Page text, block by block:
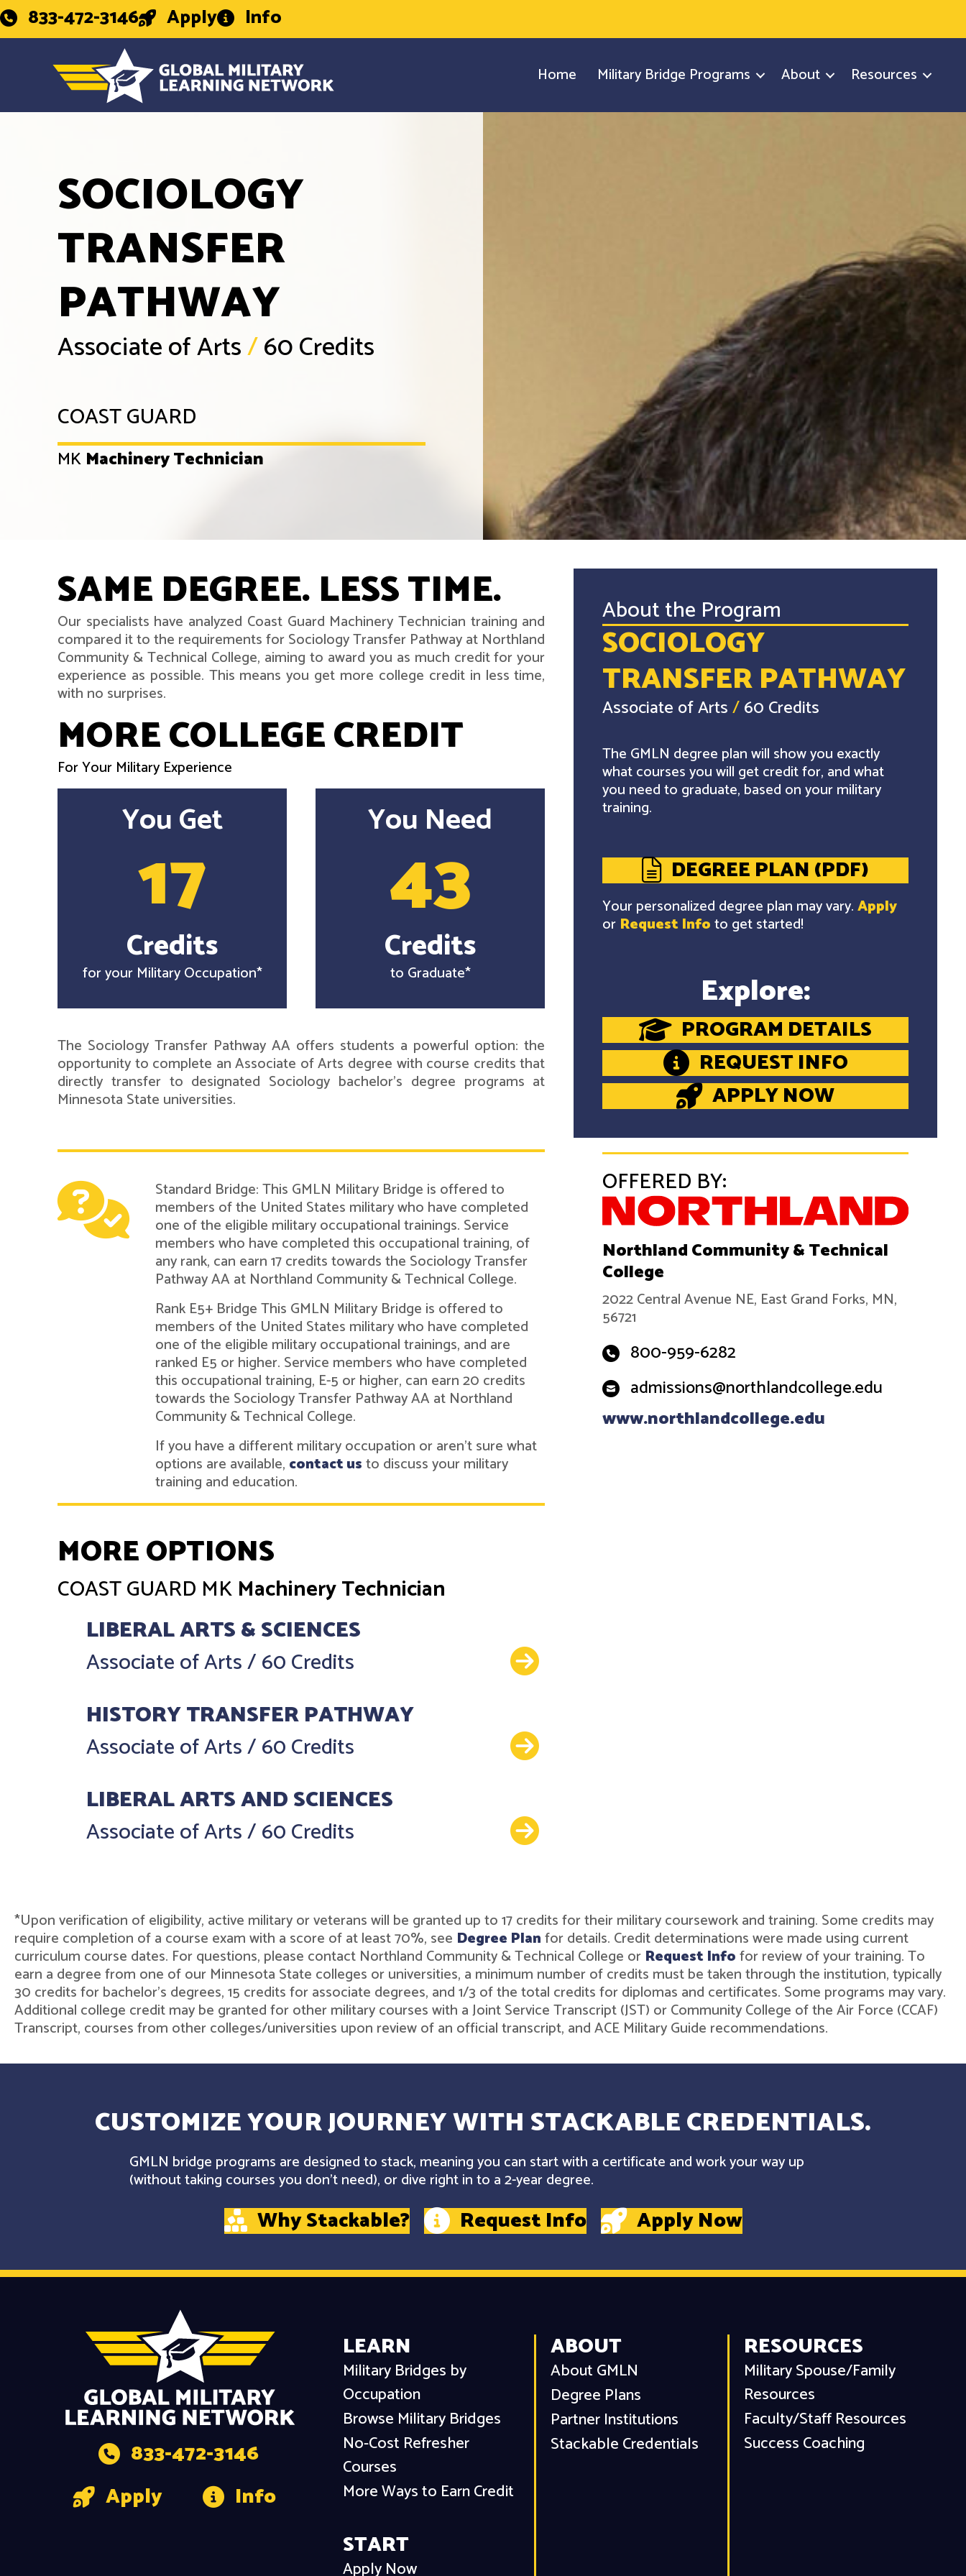
833-472-3146 Apply Info
Home Military Bridge Programs About Resources
SOCIOLOGY
TRANSFER
PATHWAY
Associate of Arts/60 Credits
COAST GUARD
MK Machinery Technician
SAME DEGREE. LESS TIME.
Our specialists have analyzed Coast Guard Machinery Technician training and
compared it to the requirements for Sociology Transfer Pathway at Northland
Community & Technical College, aiming to award you as much credit for your
experience as possible. This means you get more college credit in less time,
with no surprises.
MORE COLLEGE CREDIT
For Your Military Experience
You Get
17
Credits
for your Military Occupation*
You Need
43
Credits
to Graduate*
The Sociology Transfer Pathway AA offers students a powerful option: the
opportunity to complete an Associate of Arts degree with course credits that
directly transfer to designated Sociology bachelor's degree programs at
Minnesota State universities.
Standard Bridge: This GMLN Military Bridge is offered to
members of the United States military who have completed
one of the eligible military occupational trainings. Service
members who have completed this occupational training, of
any rank, can earn 17 credits towards the Sociology Transfer
Pathway AA at Northland Community & Technical College.
Rank E5+ Bridge This GMLN Military Bridge is offered to
members of the United States military who have completed
one of the eligible military occupational trainings, and are
ranked E5 or higher. Service members who have completed
this occupational training, E-5 or higher, can earn 20 credits
towards the Sociology Transfer Pathway AA at Northland
Community & Technical College.
If you have a different military occupation or aren't sure what
options are available, contact usto discuss your military
training and education.
MORE OPTIONS
COAST GUARD MK Machinery Technician
LIBERAL ARTS & SCIENCES
Associate of Arts/60 Credits Details
HISTORY TRANSFER PATHWAY
Associate of Arts/60 Credits Details
LIBERAL ARTS AND SCIENCES
Associate of Arts/60 Credits Details
About the Program
SOCIOLOGY
TRANSFER PATHWAY
Associate of Arts/60 Credits
The GMLN degree plan will show you exactly
what courses you will get credit for, and what
you need to graduate, based on your military
training.
DEGREE PLAN (PDF)
Your personalized degree plan may vary.Apply
or Request Infoto get started!
Explore:
PROGRAM DETAILS
REQUEST INFO
APPLY NOW
OFFERED BY:
Northland Community & Technical
College
2022 Central Avenue NE, East Grand Forks, MN,
56721
800-959-6282
admissions@northlandcollege.edu
www.northlandcollege.edu
*Upon verification of eligibility, active military or veterans will be granted up to 17 credits for their military coursework and training. Some credits may
require completion of a course exam with a score of at least 70%, see Degree Planfor details. Credit determinations were made using current
curriculum course dates. For questions, please contact Northland Community & Technical College or Request Infofor review of your training. To
earn a degree from one of our Minnesota State colleges or universities, a minimum number of credits must be taken through the institution, typically
30 credits for bachelor's degrees, 15 credits for associate degrees, and 1/3 of the total credits for diplomas and certificates. Some programs may vary.
Additional college credit may be granted for other military courses with a Joint Service Transcript (JST) or Community College of the Air Force (CCAF)
Transcript, courses from other colleges/universities upon review of an official transcript, and ACE Military Guide recommendations.
CUSTOMIZE YOUR JOURNEY WITH STACKABLE CREDENTIALS.
GMLN bridge programs are designed to stack, meaning you can start with a certificate and work your way up
(without taking courses you don't need), or dive right in to a 2-year degree.
Why Stackable? Request Info Apply Now
833-472-3146
Apply
Info
LEARN
Military Bridges by
Occupation
Browse Military Bridges
No-Cost Refresher
Courses
More Ways to Earn Credit
START
Apply Now
ABOUT
About GMLN
Degree Plans
Partner Institutions
Stackable Credentials
RESOURCES
Military Spouse/Family
Resources
Faculty/Staff Resources
Success Coaching